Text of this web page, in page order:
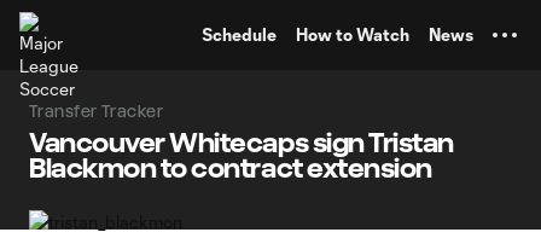
Schedule How to Watch News
Transfer Tracker
Vancouver Whitecaps sign Tristan
Blackmon to contract extension